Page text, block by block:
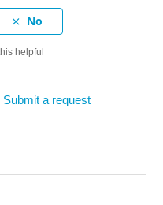
helpful
Submit a request